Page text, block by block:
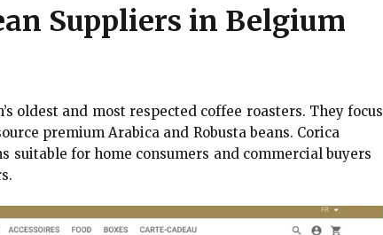
Suppliers in Belgium
oldest and most respected coffee roasters. They focus
premium Arabica and Robusta beans. Corica
suitable for home consumers and commercial buyers